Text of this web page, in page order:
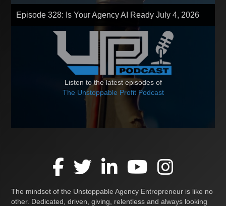
Episode 328: Is Your Agency AI ReadyJuly 4, 2026
Listen to the latest episodes of
The Unstoppable Profit Podcast
The mindset of the Unstoppable Agency Entrepreneur is like no
other. Dedicated, driven, giving, relentless and always looking